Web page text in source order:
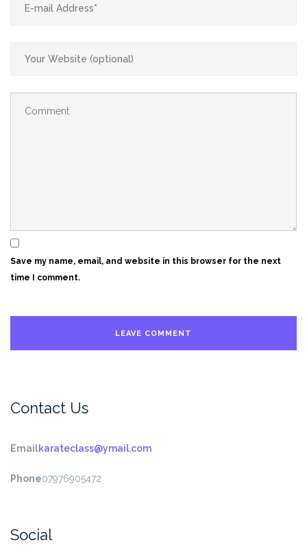
Save my name, email, and website in this browser for the next
time I comment.
Contact Us
Emailkarateclass@ymail.com
Phone07976905472
Social